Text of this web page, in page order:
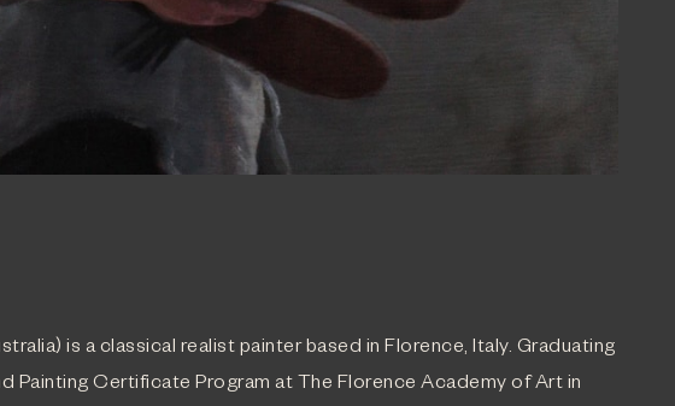
is a classical realist painter based in Florence, Italy. Graduating
Painting Certificate Program at The Florence Academy of Art in